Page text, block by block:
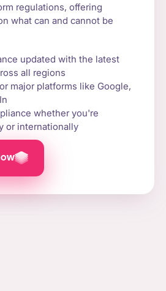
regulations, offering
what can and cannot be
updated with the latest
all regions
major platforms like Google,
whether you're
or internationally